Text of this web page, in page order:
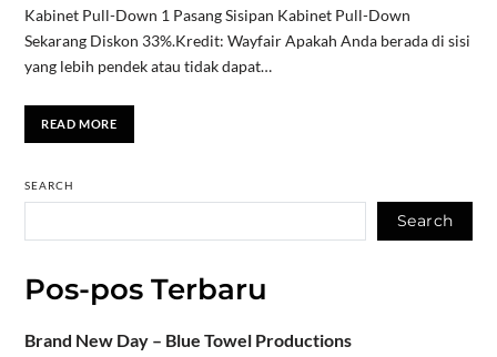
Kabinet Pull-Down 1 Pasang Sisipan Kabinet Pull-Down
Sekarang Diskon 33%.Kredit: Wayfair Apakah Anda berada di sisi
yang lebih pendek atau tidak dapat…
READ MORE
SEARCH
Search
Pos-pos Terbaru
Brand New Day – Blue Towel Productions